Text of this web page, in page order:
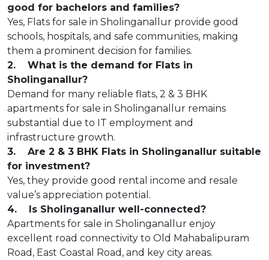
good for bachelors and families?
Yes, Flats for sale in Sholinganallur provide good
schools, hospitals, and safe communities, making
them a prominent decision for families.
2. What is the demand for Flats in
Sholinganallur?
Demand for many reliable flats, 2 & 3 BHK
apartments for sale in Sholinganallur remains
substantial due to IT employment and
infrastructure growth.
3. Are 2 & 3 BHK Flats in Sholinganallur suitable
for investment?
Yes, they provide good rental income and resale
value’s appreciation potential.
4. Is Sholinganallur well-connected?
Apartments for sale in Sholinganallur enjoy
excellent road connectivity to Old Mahabalipuram
Road, East Coastal Road, and key city areas.